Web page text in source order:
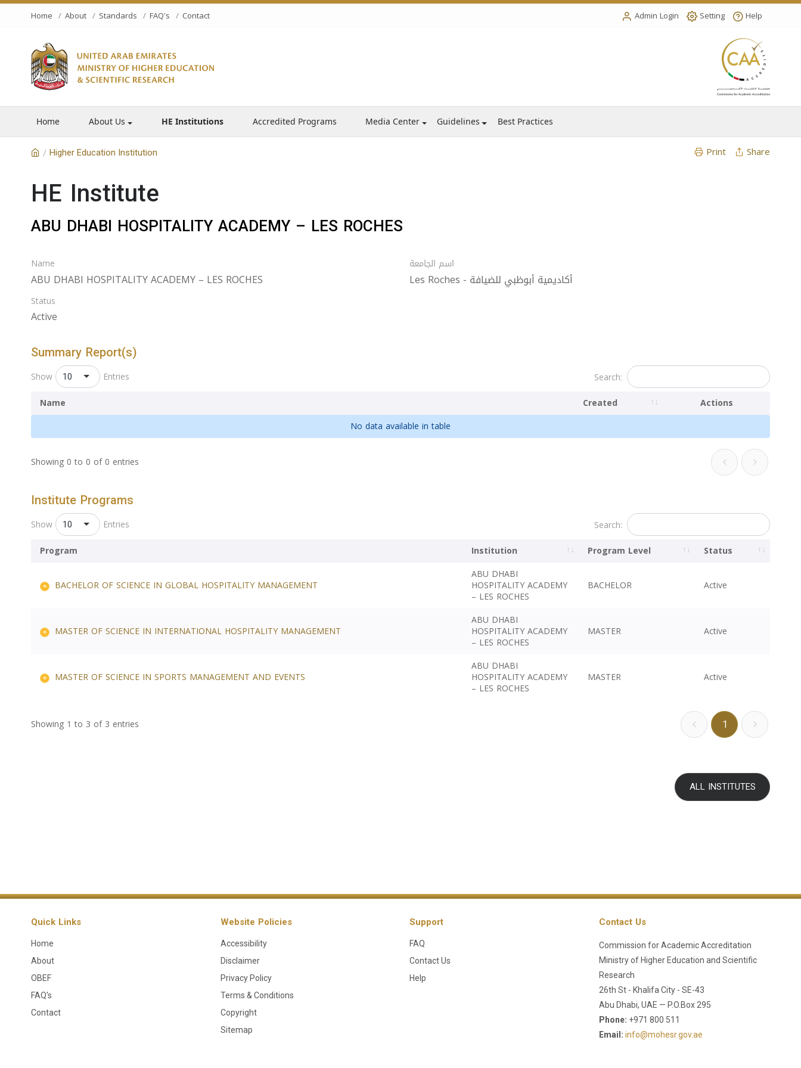
Home About Standards FAQ's Contact Admin Login Setting Help
Home About Us HE Institutions Accredited Programs Media Center Guidelines Best Practices
/ Higher Education Institution Print Share
HE Institute
ABU DHABI HOSPITALITY ACADEMY – LES ROCHES
Name
ABU DHABI HOSPITALITY ACADEMY – LES ROCHES
اسم الجامعة
Les Roches - أكاديمية أبوظبي للضيافة
Status
Active
Summary Report(s)
Show 10 Entries
Search:
Name
Created
Actions
No data available in table
Showing 0 to 0 of 0 entries
Institute Programs
Show 10 Entries
Search:
Program
Institution Program Level Status
BACHELOR OF SCIENCE IN GLOBAL HOSPITALITY MANAGEMENT
ABU DHABI
HOSPITALITY ACADEMY
– LES ROCHES
BACHELOR Active
MASTER OF SCIENCE IN INTERNATIONAL HOSPITALITY MANAGEMENT
ABU DHABI
HOSPITALITY ACADEMY
– LES ROCHES
MASTER Active
MASTER OF SCIENCE IN SPORTS MANAGEMENT AND EVENTS
ABU DHABI
HOSPITALITY ACADEMY
– LES ROCHES
MASTER Active
Showing 1 to 3 of 3 entries 1
ALL INSTITUTES
Quick Links
Home
About
OBEF
FAQ's
Contact
Website Policies
Accessibility
Disclaimer
Privacy Policy
Terms & Conditions
Copyright
Sitemap
Support
FAQ
Contact Us
Help
Contact Us
Commission for Academic Accreditation
Ministry of Higher Education and Scientific
Research
26th St - Khalifa City - SE-43
Abu Dhabi, UAE — P.O.Box 295
Phone: +971 800 511
Email: info@mohesr.gov.ae